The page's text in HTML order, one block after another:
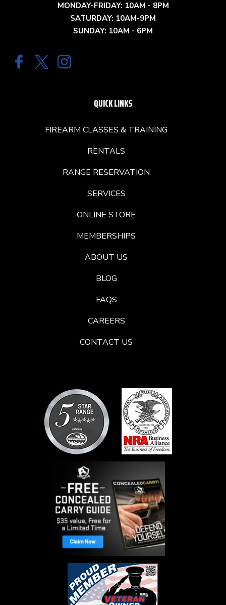
MONDAY-FRIDAY: 10AM - 8PM
SATURDAY: 10AM-9PM
SUNDAY: 10AM - 6PM
QUICK LINKS
FIREARM CLASSES & TRAINING
RENTALS
RANGE RESERVATION
SERVICES
ONLINE STORE
MEMBERSHIPS
ABOUT US
BLOG
FAQS
CAREERS
CONTACT US